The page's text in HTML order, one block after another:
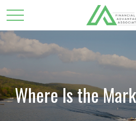
Where Is the